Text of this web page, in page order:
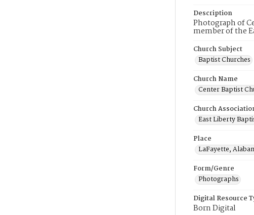
Description
Photograph of
member of the
Church Subject
Baptist Churches
Church Name
Center Baptist
Church
East Liberty
Place
LaFayette,
Form/Genre
Photographs
Digital Resource
Born Digital